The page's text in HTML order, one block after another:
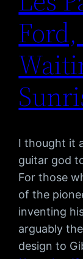
I thought it
guitar god
For those
of the
inventing
arguably
design to